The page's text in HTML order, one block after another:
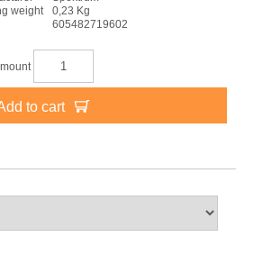
weight
0,23 Kg
605482719602
to cart